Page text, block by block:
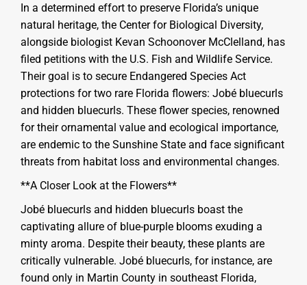
In a determined effort to preserve Florida’s unique
natural heritage, the Center for Biological Diversity,
alongside biologist Kevan Schoonover McClelland, has
filed petitions with the U.S. Fish and Wildlife Service.
Their goal is to secure Endangered Species Act
protections for two rare Florida flowers: Jobé bluecurls
and hidden bluecurls. These flower species, renowned
for their ornamental value and ecological importance,
are endemic to the Sunshine State and face significant
threats from habitat loss and environmental changes.
**A Closer Look at the Flowers**
Jobé bluecurls and hidden bluecurls boast the
captivating allure of blue-purple blooms exuding a
minty aroma. Despite their beauty, these plants are
critically vulnerable. Jobé bluecurls, for instance, are
found only in Martin County in southeast Florida,